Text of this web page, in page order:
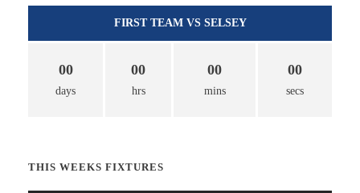
FIRST TEAM VS SELSEY
00
days
00
hrs
00
mins
00
secs
THIS WEEKS FIXTURES